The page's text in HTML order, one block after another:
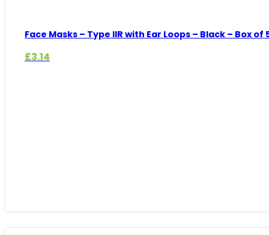
Face Masks – Type IIR with Ear Loops – Black – Box of
£3.14